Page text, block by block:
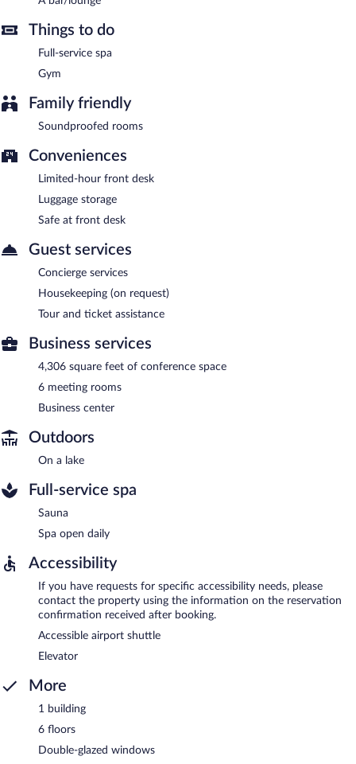
airport shuttle (available 24 hours) is offered to guests.
Complimentary uncovered self parking is available on site, along
with a car charging station.
Atrium im Park Hotel Regensburg is a smoke-free property.
each morning between 6:30 AM and 10:30 AM.
Things to do
Full-service spa
Gym
Family friendly
Soundproofed rooms
Conveniences
Limited-hour front desk
Luggage storage
Safe at front desk
Guest services
Concierge services
Housekeeping (on request)
Tour and ticket assistance
Business services
4,306 square feet of conference space
6 meeting rooms
Business center
Outdoors
On a lake
Full-service spa
Sauna
Spa open daily
Accessibility
If you have requests for specific accessibility needs, please
contact the property using the information on the reservation
confirmation received after booking.
Accessible airport shuttle
Elevator
More
1 building
6 floors
Double-glazed windows